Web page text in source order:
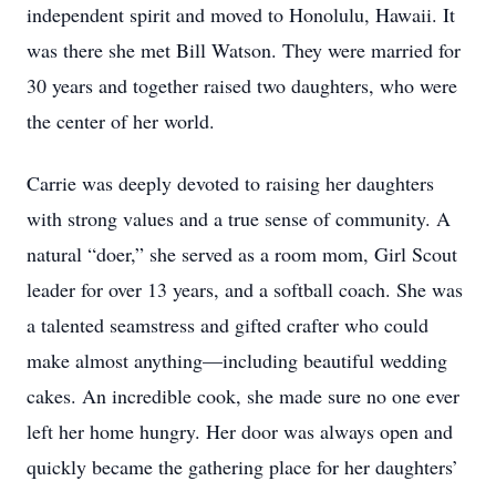
independent spirit and moved to Honolulu, Hawaii. It
was there she met Bill Watson. They were married for
30 years and together raised two daughters, who were
the center of her world.
Carrie was deeply devoted to raising her daughters
with strong values and a true sense of community. A
natural “doer,” she served as a room mom, Girl Scout
leader for over 13 years, and a softball coach. She was
a talented seamstress and gifted crafter who could
make almost anything—including beautiful wedding
cakes. An incredible cook, she made sure no one ever
left her home hungry. Her door was always open and
quickly became the gathering place for her daughters’